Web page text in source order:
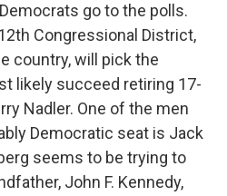
go to the polls.
Congressional District,
country, will pick the
likely succeed retiring 17-
Nadler. One of the men
Democratic seat is Jack
seems to be trying to
John F. Kennedy,